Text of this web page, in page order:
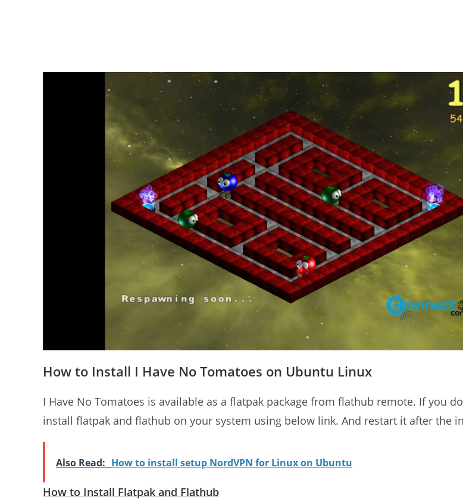
How to Install I Have No Tomatoes on Ubuntu Linux
I Have No Tomatoes is available as a flatpak package from flathub remote. If you
install flatpak and flathub on your system using below link. And restart it after the
Also Read: How to install setup NordVPN for Linux on Ubuntu
How to Install Flatpak and Flathub